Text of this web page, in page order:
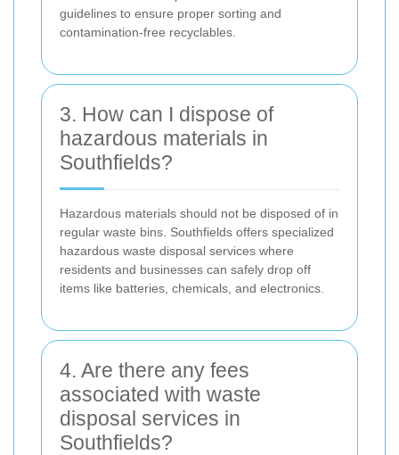
guidelines to ensure proper sorting and
contamination-free recyclables.
3. How can I dispose of
hazardous materials in
Southfields?
Hazardous materials should not be disposed of in
regular waste bins. Southfields offers specialized
hazardous waste disposal services where
residents and businesses can safely drop off
items like batteries, chemicals, and electronics.
4. Are there any fees
associated with waste
disposal services in
Southfields?